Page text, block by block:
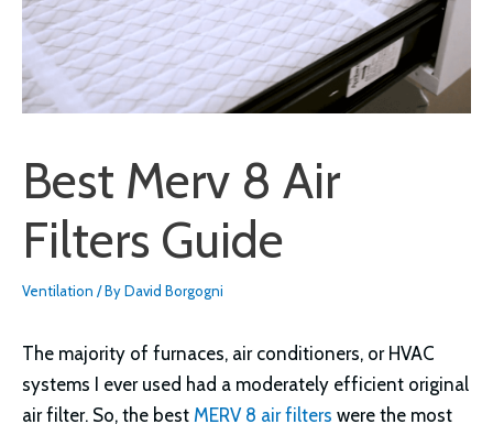
Best Merv 8 Air
Filters Guide
Ventilation / ByDavid Borgogni
The majority of furnaces, air conditioners, or HVAC
systems I ever used had a moderately efficient original
air filter. So, the best MERV 8 air filters were the most